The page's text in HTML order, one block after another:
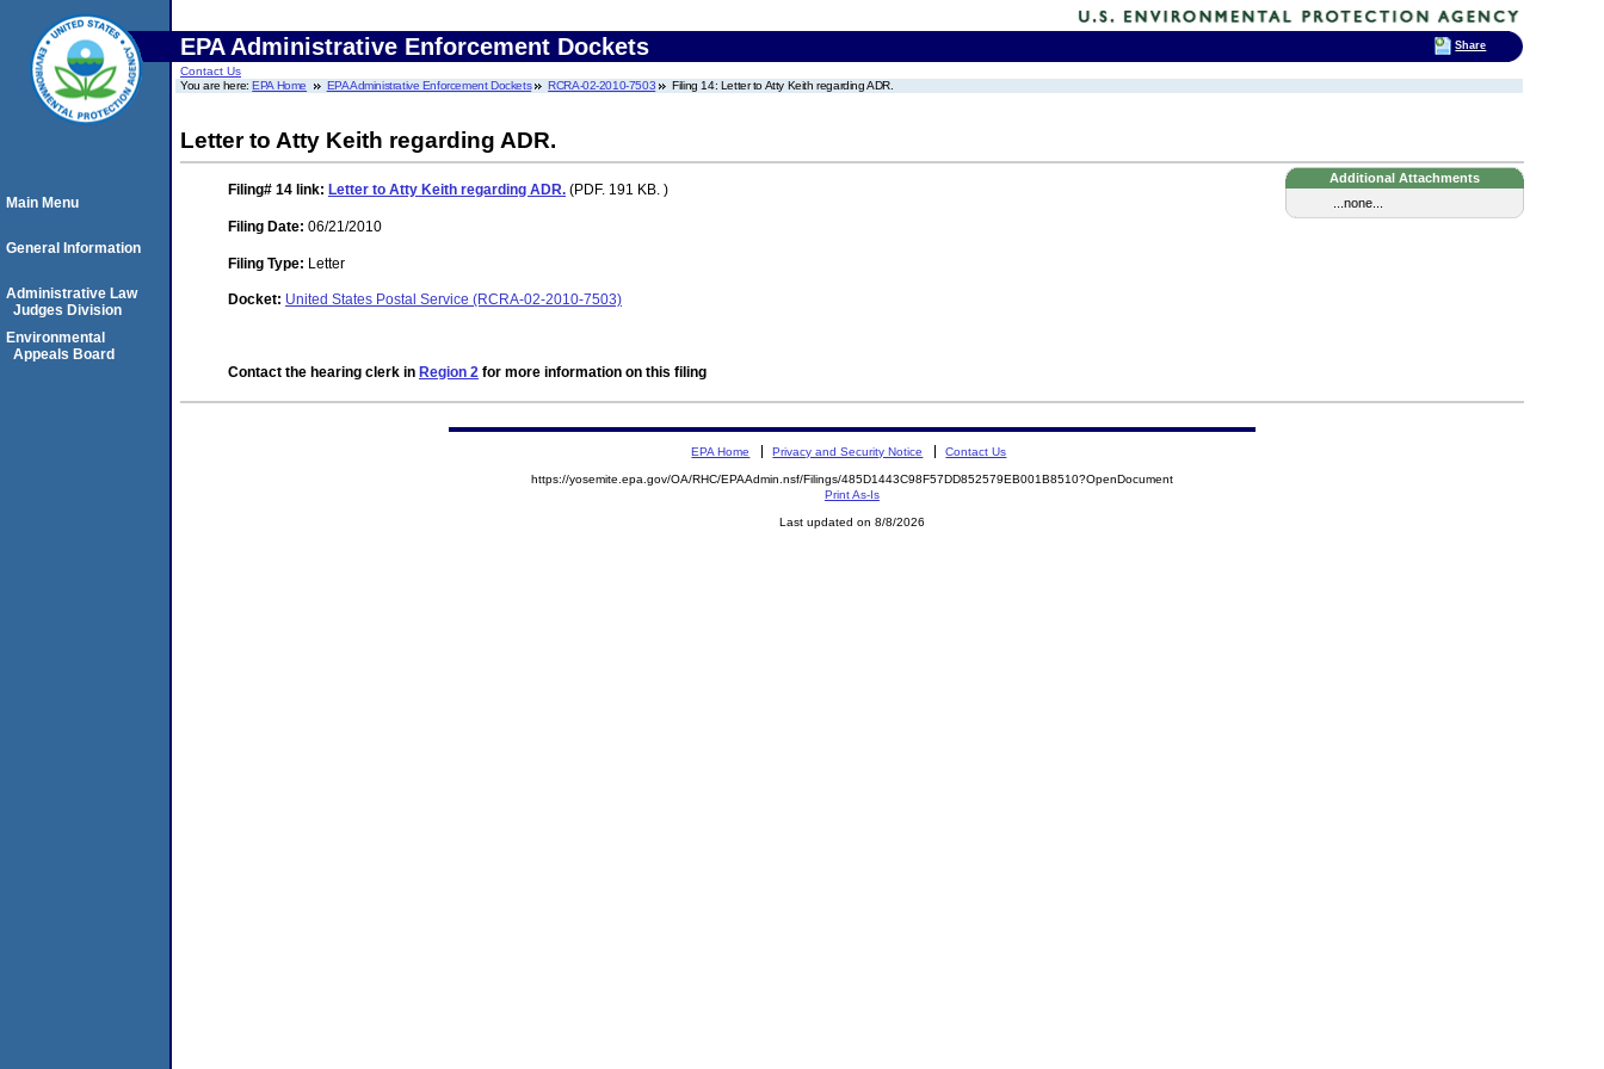
EPA Administrative Enforcement Dockets
Contact Us
You are here:EPA Home EPA Administrative Enforcement Dockets RCRA-02-2010-7503 Filing 14: Letter to Atty Keith regarding ADR.
Letter to Atty Keith regarding ADR.
Additional Attachments
...none...
Filing# 14 link: Letter to Atty Keith regarding ADR. (PDF. 191 KB. )
Filing Date: 06/21/2010
Filing Type: Letter
Docket: United States Postal Service (RCRA-02-2010-7503)
Contact the hearing clerk in Region 2 for more information on this filing
Main Menu
General Information
Administrative Law
Judges Division
Environmental
Appeals Board
EPA Home Privacy and Security Notice Contact Us
https://yosemite.epa.gov/OA/RHC/EPAAdmin.nsf/Filings/485D1443C98F57DD852579EB001B8510?OpenDocument
Print As-Is
Last updated on 8/8/2026
Share